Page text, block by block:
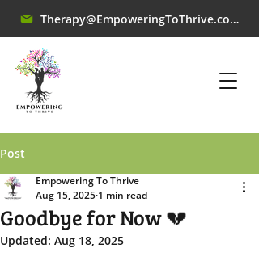
Therapy@EmpoweringToThrive.com
Post
Goodbye for Now 💔
Empowering To Thrive
Aug 15, 2025 1 min read
Updated: Aug 18, 2025